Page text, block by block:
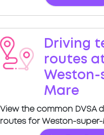
Driving
routes
Weston-
Mare
View the common DVSA
routes for Weston-